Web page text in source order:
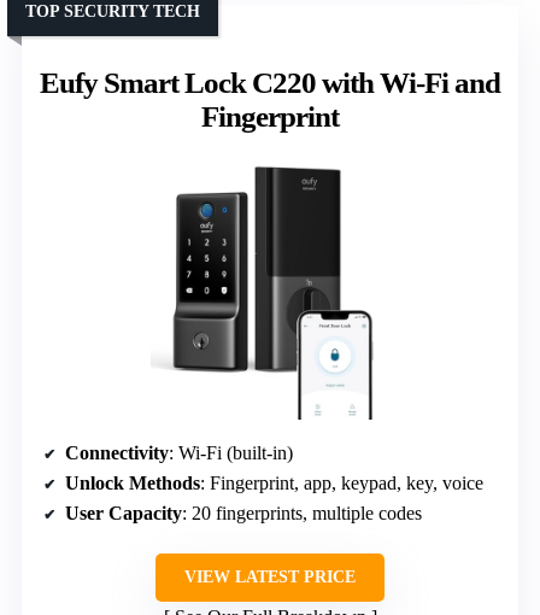
Eufy Smart Lock C220 with Wi-Fi and
Fingerprint
TOP SECURITY TECH
Connectivity: Wi-Fi (built-in)
Unlock Methods: Fingerprint, app, keypad, key, voice
User Capacity: 20 fingerprints, multiple codes
VIEW LATEST PRICE